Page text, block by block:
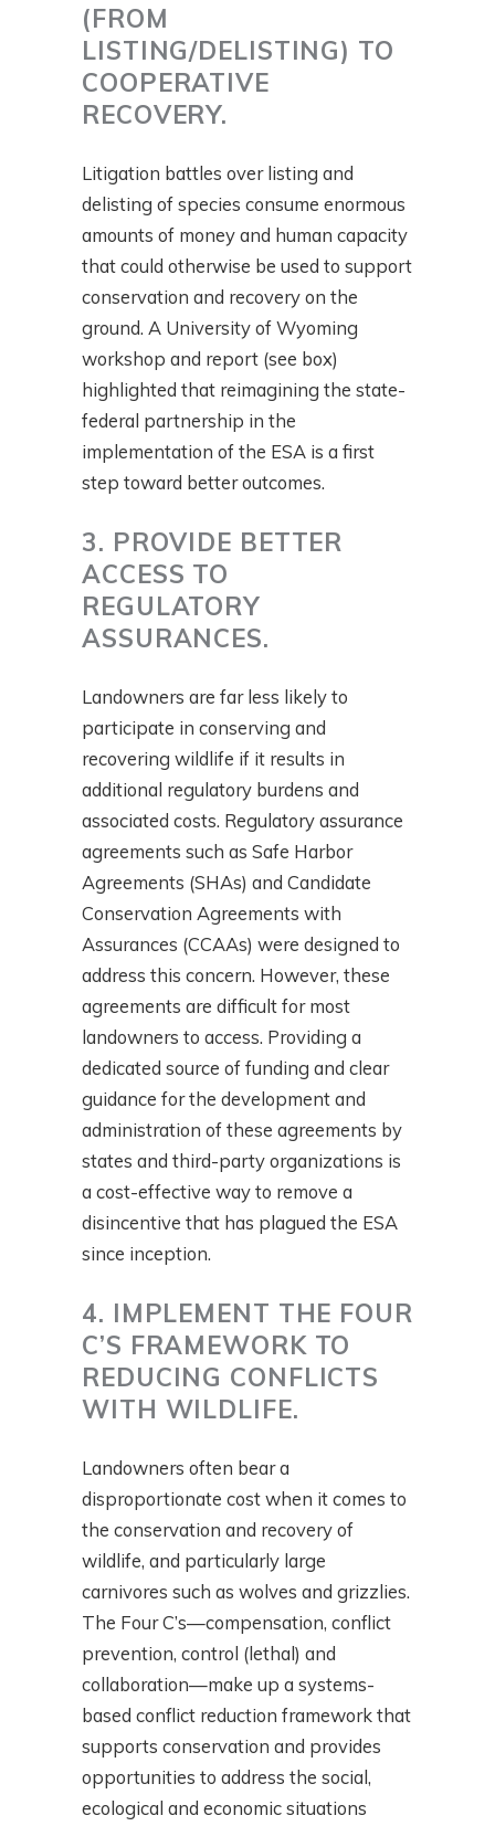
(FROM
LISTING/DELISTING) TO
COOPERATIVE
RECOVERY.
Litigation battles over listing and
delisting of species consume enormous
amounts of money and human capacity
that could otherwise be used to support
conservation and recovery on the
ground. A University of Wyoming
workshop and report (see box)
highlighted that reimagining the state-
federal partnership in the
implementation of the ESA is a first
step toward better outcomes.
3. PROVIDE BETTER
ACCESS TO
REGULATORY
ASSURANCES.
Landowners are far less likely to
participate in conserving and
recovering wildlife if it results in
additional regulatory burdens and
associated costs. Regulatory assurance
agreements such as Safe Harbor
Agreements (SHAs) and Candidate
Conservation Agreements with
Assurances (CCAAs) were designed to
address this concern. However, these
agreements are difficult for most
landowners to access. Providing a
dedicated source of funding and clear
guidance for the development and
administration of these agreements by
states and third-party organizations is
a cost-effective way to remove a
disincentive that has plagued the ESA
since inception.
4. IMPLEMENT THE FOUR
C’S FRAMEWORK TO
REDUCING CONFLICTS
WITH WILDLIFE.
Landowners often bear a
disproportionate cost when it comes to
the conservation and recovery of
wildlife, and particularly large
carnivores such as wolves and grizzlies.
The Four C’s—compensation, conflict
prevention, control (lethal) and
collaboration—make up a systems-
based conflict reduction framework that
supports conservation and provides
opportunities to address the social,
ecological and economic situations